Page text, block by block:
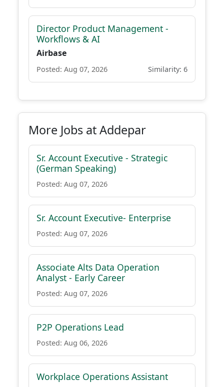
Director Product Management -
Workflows & AI
Airbase
Posted: Aug 07, 2026 Similarity: 6
More Jobs at Addepar
Sr. Account Executive - Strategic
(German Speaking)
Posted: Aug 07, 2026
Sr. Account Executive- Enterprise
Posted: Aug 07, 2026
Associate Alts Data Operation
Analyst - Early Career
Posted: Aug 07, 2026
P2P Operations Lead
Posted: Aug 06, 2026
Workplace Operations Assistant